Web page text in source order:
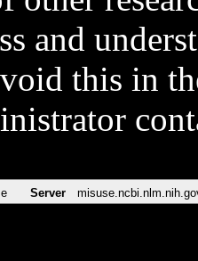
and
this in
Server